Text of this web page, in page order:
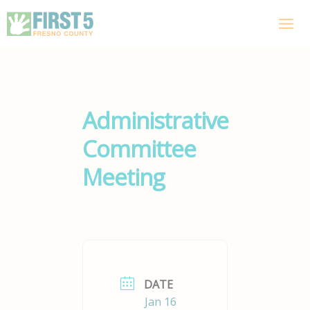
to
Administrative
Committee
Meeting
DATE
Jan 16